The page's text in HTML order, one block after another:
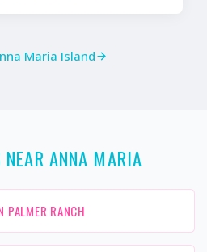
Maria Island
ANNA MARIA
PALMER RANCH